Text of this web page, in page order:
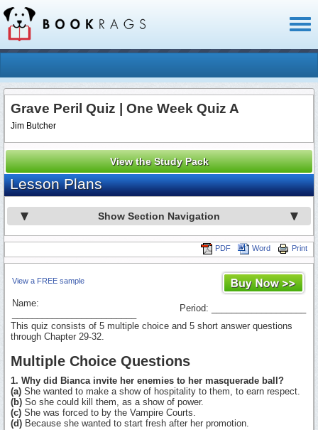
Grave Peril Quiz | One Week Quiz A
Jim Butcher
View the Study Pack
Lesson Plans
Show Section Navigation
Print
Word
PDF
View a FREE sample
Name:
Period: ___________________
This quiz consists of 5 multiple choice and 5 short answer questions
through Chapter 29-32.
Multiple Choice Questions
1. Why did Bianca invite her enemies to her masquerade ball?
(a) She wanted to make a show of hospitality to them, to earn respect.
(b) So she could kill them, as a show of power.
(c) She was forced to by the Vampire Courts.
(d) Because she wanted to start fresh after her promotion.